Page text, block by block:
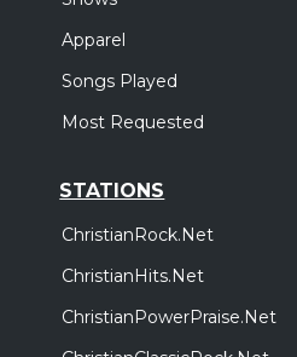
Apparel
Songs Played
Most Requested
STATIONS
ChristianRock.Net
ChristianHits.Net
ChristianPowerPraise.Net